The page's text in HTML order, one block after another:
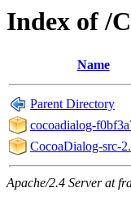
Index of /
Name
Parent Directory
cocoadialog-
CocoaDialog-src-
Apache/2.4 Server at